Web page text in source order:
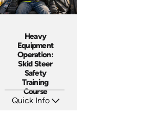
Heavy
Equipment
Operation:
Skid Steer
Safety
Training
Course
Quick Info